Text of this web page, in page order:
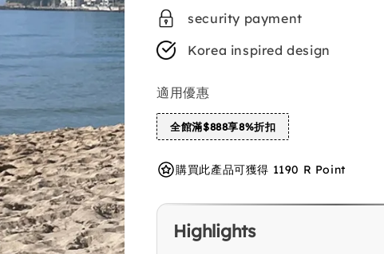
security payment
Korea inspired design
適用優惠
全館滿$888享8%折扣
購買此產品可獲得 1190 R Point
Highlights